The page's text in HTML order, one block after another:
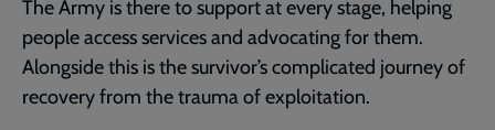
The Army is there to support at every stage, helping
people access services and advocating for them.
Alongside this is the survivor’s complicated journey of
recovery from the trauma of exploitation.